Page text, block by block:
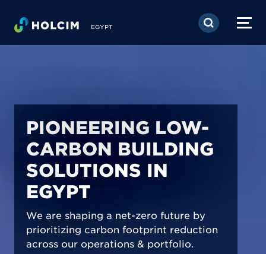
Skip to main content
EGYPT
PIONEERING LOW-
CARBON BUILDING
SOLUTIONS IN
EGYPT
We are shaping a net-zero future by
prioritizing carbon footprint reduction
across our operations & portfolio.